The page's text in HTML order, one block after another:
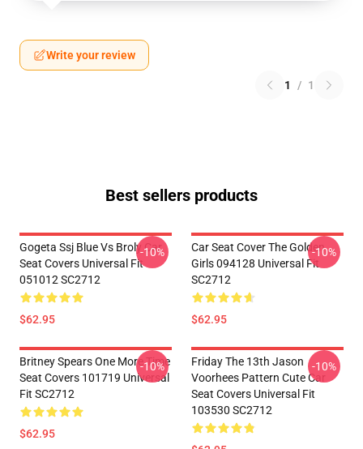
Write your review
1 / 1
Best sellers products
Gogeta Ssj Blue Vs Broly Car
Seat Covers Universal Fit
051012 SC2712
$62.95
-10%
Car Seat Cover The Golden
Girls 094128 Universal Fit
SC2712
$62.95
-10%
Britney Spears One More Time
Seat Covers 101719 Universal
Fit SC2712
$62.95
-10%
Friday The 13th Jason
Voorhees Pattern Cute Car
Seat Covers Universal Fit
103530 SC2712
-10%